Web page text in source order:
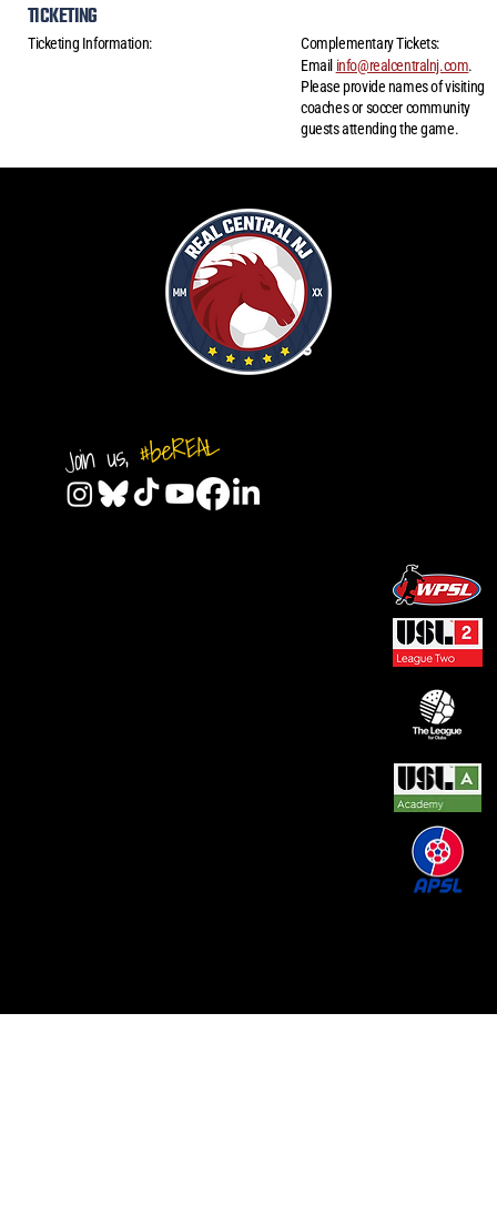
TICKETING
Ticketing Information:
Complementary Tickets:
Email info@realcentralnj.com.
Please provide names of visiting
coaches or soccer community
guests attending the game.
Join us,#beREAL